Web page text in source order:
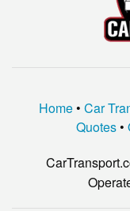
NISSAN
Pontiac
Home• Car
Quotes•